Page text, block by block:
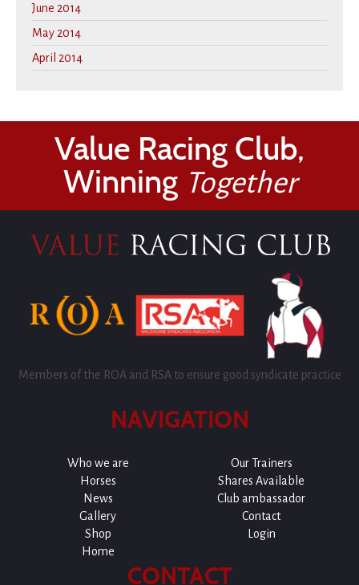
June 2014
May 2014
April 2014
Value Racing Club,
Winning Together
Members of the ROA and RSA to ensure good syndicate practice
NAVIGATION
Who we are
Our Trainers
Horses
Shares Available
News
Club ambassador
Gallery
Contact
Shop
Login
Home
CONTACT